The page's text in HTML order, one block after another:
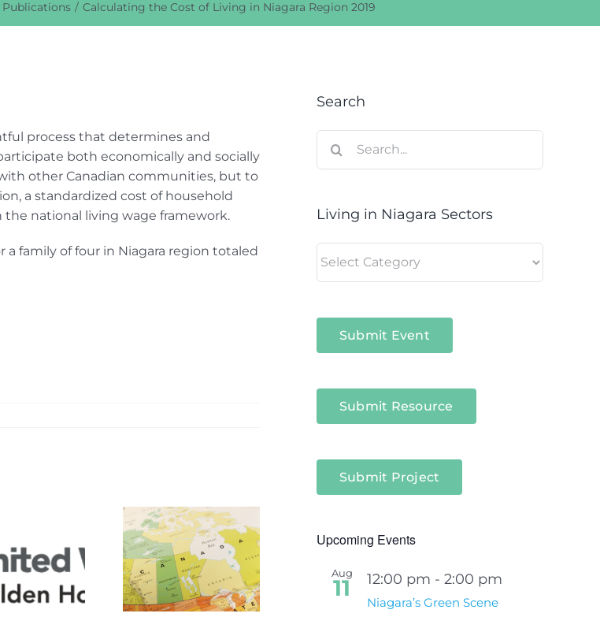
Publications Calculating the Cost of Living in Niagara Region 2019
process that determines and
both economically and socially
other Canadian communities, but to
a standardized cost of household
the national living wage framework.
a family of four in Niagara region totaled
Search
for:
Living in Niagara Sectors
in
Submit Event
Submit Resource
Submit Project
Upcoming Events
Aug
11 12:00 pm - 2:00 pm
Niagara’s Green Scene